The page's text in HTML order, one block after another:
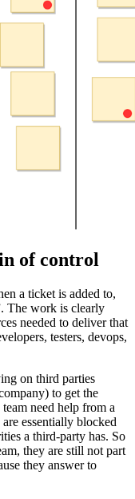
of control
a ticket is added to,
The work is clearly
needed to deliver that
testers, devops,
on third parties
to get the
need help from a
essentially blocked
a third-party has. So
they are still not part
they answer to